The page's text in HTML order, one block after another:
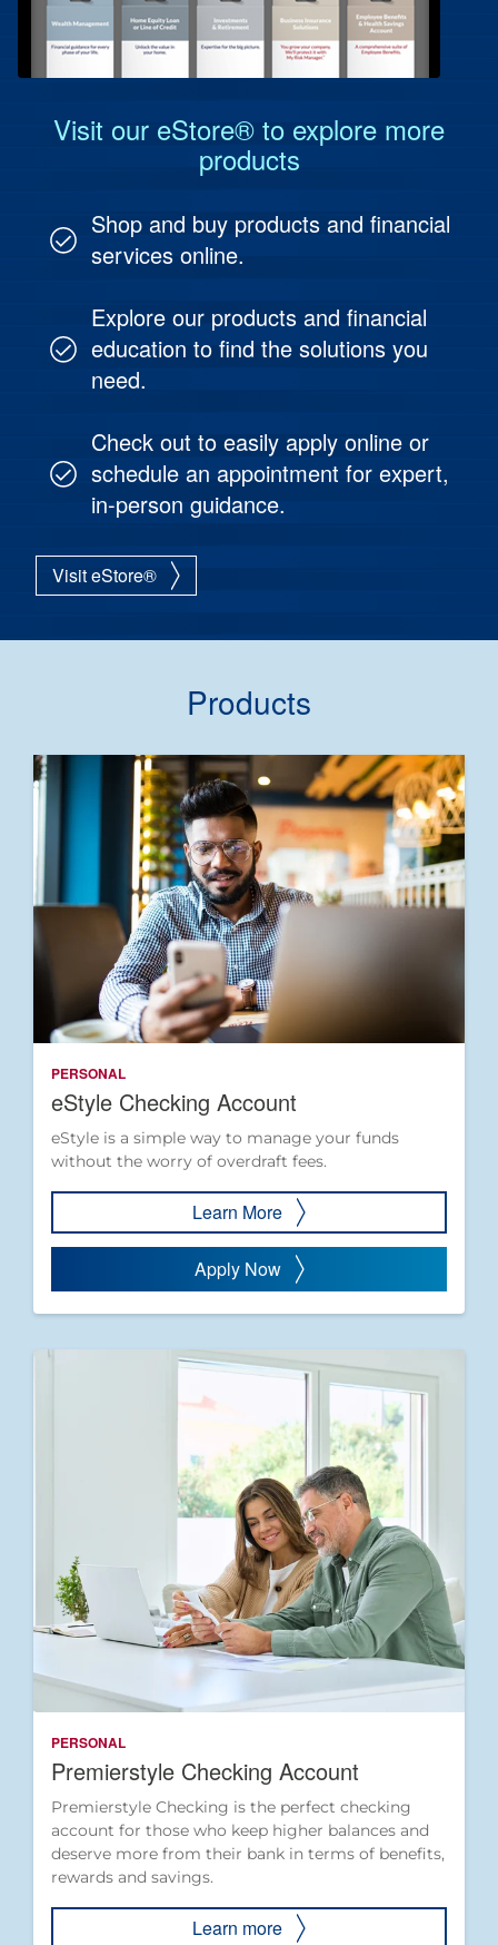
Investment & Fund Management
Visit our eStore® to explore more
products
Shop and buy products and financial
services online.
Explore our products and financial
education to find the solutions you
need.
Check out to easily apply online or
schedule an appointment for expert,
in-person guidance.
Visit eStore®
Products
PERSONAL
eStyle Checking Account
eStyle is a simple way to manage your funds
without the worry of overdraft fees.
Learn More
Apply Now
PERSONAL
Premierstyle Checking Account
Premierstyle Checking is the perfect checking
account for those who keep higher balances and
deserve more from their bank in terms of benefits,
rewards and savings.
Learn more